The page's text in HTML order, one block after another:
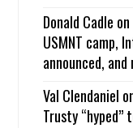
Donald Cadle on
USMNT camp,
announced, and
Val Clendaniel
Trusty “hyped”